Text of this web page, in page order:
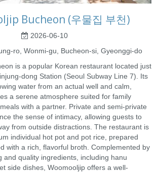
Bucheon (우물집 부천)
2026-06-10
ro, Wonmi-gu, Bucheon-si, Gyeonggi-do
is a popular Korean restaurant located just
dong Station (Seoul Subway Line 7). Its
water from an actual well and calm,
a serene atmosphere suited for family
with a partner. Private and semi-private
the sense of intimacy, allowing guests to
from outside distractions. The restaurant is
individual hot pot and pot rice, prepared
with a rich, flavorful broth. Complemented by
and quality ingredients, including hanu
side dishes, Woomooljip offers a well-